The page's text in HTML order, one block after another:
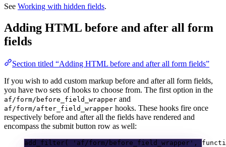
See Working with hidden fields.
Adding HTML before and after all form
fields
Section titled “Adding HTML before and after all form fields”
If you wish to add custom markup before and after all form fields,
you have two sets of hooks to choose from. The first option in the
af/form/before_field_wrapper and
af/form/after_field_wrapper hooks. These hooks fire once
respectively before and after all the fields have rendered and
encompass the submit button row as well:
add_filter ( 'af/form/before_field_wrapper' ,